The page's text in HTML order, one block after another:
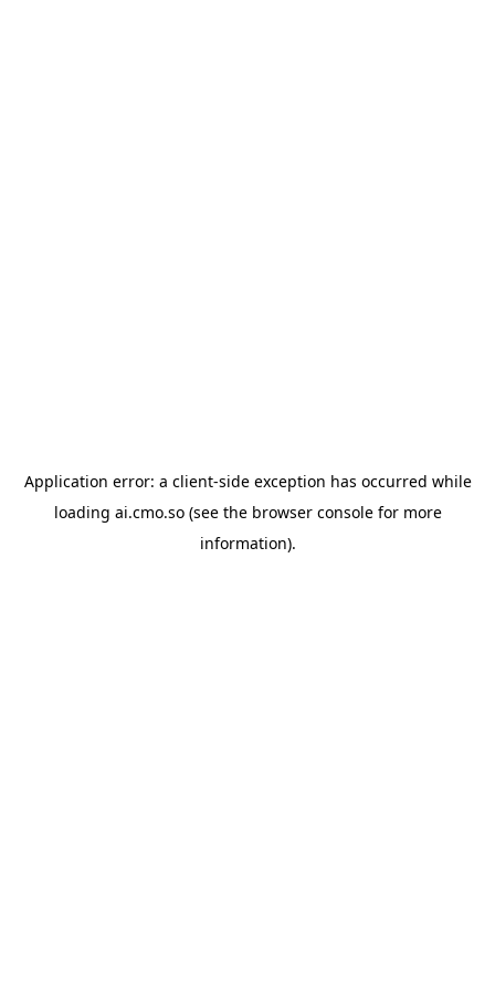
Application error: a client-side exception has occurred while
loading ai.cmo.so(see the browser consolefor more
information).